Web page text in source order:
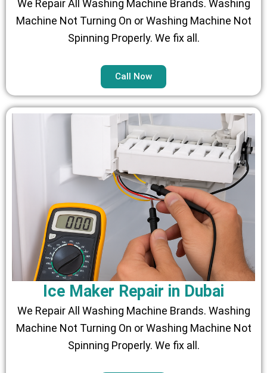
We Repair All Washing Machine Brands. Washing
Machine Not Turning On or Washing Machine Not
Spinning Properly. We fix all.
Call Now
Ice Maker Repair in Dubai
We Repair All Washing Machine Brands. Washing
Machine Not Turning On or Washing Machine Not
Spinning Properly. We fix all.